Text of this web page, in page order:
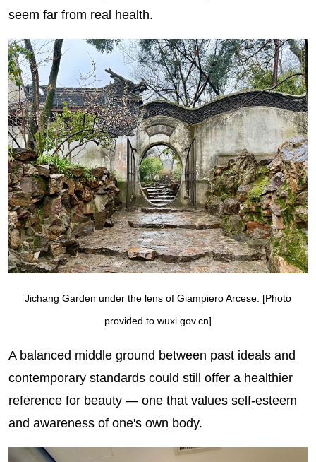
seem far from real health.
Jichang Garden under the lens of Giampiero Arcese. [Photo
provided to wuxi.gov.cn]
A balanced middle ground between past ideals and
contemporary standards could still offer a healthier
reference for beauty — one that values self-esteem
and awareness of one's own body.